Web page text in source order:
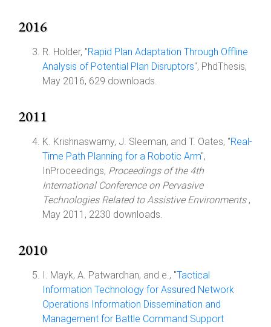
2016
R. Holder, "Rapid Plan Adaptation Through Offline
Analysis of Potential Plan Disruptors", PhdThesis,
May 2016, 629 downloads.
2011
K. Krishnaswamy, J. Sleeman, and T. Oates, "Real-
Time Path Planning for a Robotic Arm",
InProceedings, Proceedings of the 4th
International Conference on Pervasive
Technologies Related to Assistive Environments ,
May 2011, 2230 downloads.
2010
I. Mayk, A. Patwardhan, and e., "Tactical
Information Technology for Assured Network
Operations Information Dissemination and
Management for Battle Command Support